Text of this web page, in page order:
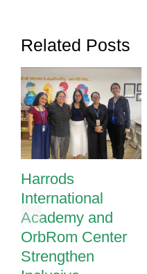
Related Posts
Harrods
International
Academy and
OrbRom Center
Strengthen